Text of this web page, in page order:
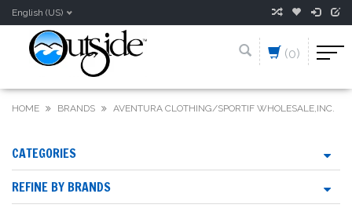
English (US)
(0)
HOME BRANDS AVENTURA CLOTHING/SPORTIF WHOLESALE,INC.
CATEGORIES
REFINE BY BRANDS